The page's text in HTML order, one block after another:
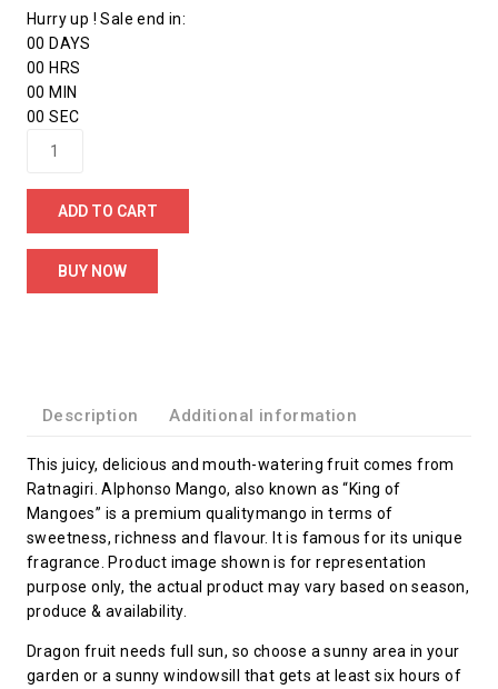
Hurry up ! Sale end in:
00 DAYS
00 HRS
00 MIN
00 SEC
ADD TO CART
BUY NOW
Description Additional information
This juicy, delicious and mouth-watering fruit comes from
Ratnagiri. Alphonso Mango, also known as “King of
Mangoes” is a premium qualitymango in terms of
sweetness, richness and flavour. It is famous for its unique
fragrance. Product image shown is for representation
purpose only, the actual product may vary based on season,
produce & availability.
Dragon fruit needs full sun, so choose a sunny area in your
garden or a sunny windowsill that gets at least six hours of